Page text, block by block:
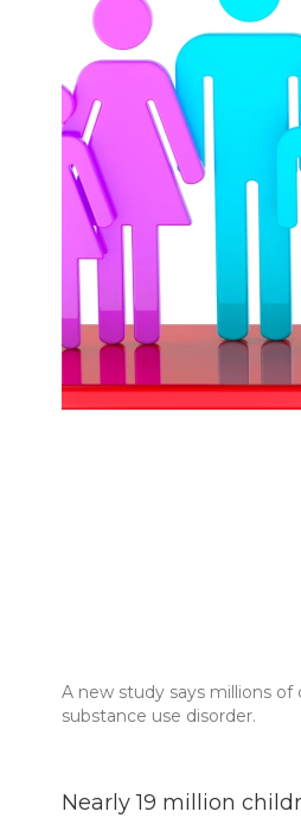
A new study says millions
substance use disorder.
Nearly 19 million